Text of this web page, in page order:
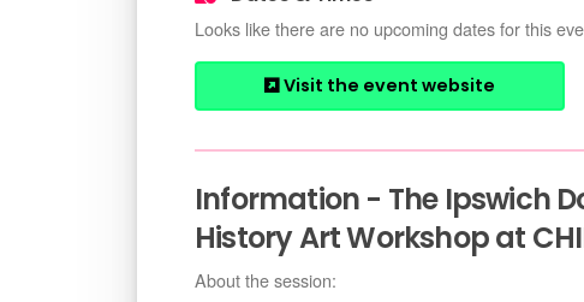
Looks like there are no upcoming dates for this
Visit the event website
Information - The Ipswich
History Art Workshop at
About the session: